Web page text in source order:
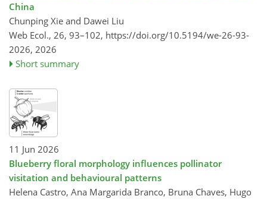
China
Chunping Xie and Dawei Liu
Web Ecol., 26, 93–102, https://doi.org/10.5194/we-26-93-
2026, 2026
Short summary
11 Jun 2026
Blueberry floral morphology influences pollinator
visitation and behavioural patterns
Helena Castro, Ana Margarida Branco, Bruna Chaves, Hugo